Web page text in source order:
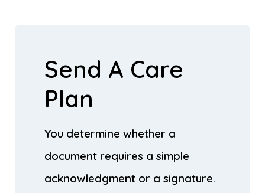
Send A Care
Plan
You determine whether a
document requires a simple
acknowledgment or a signature.